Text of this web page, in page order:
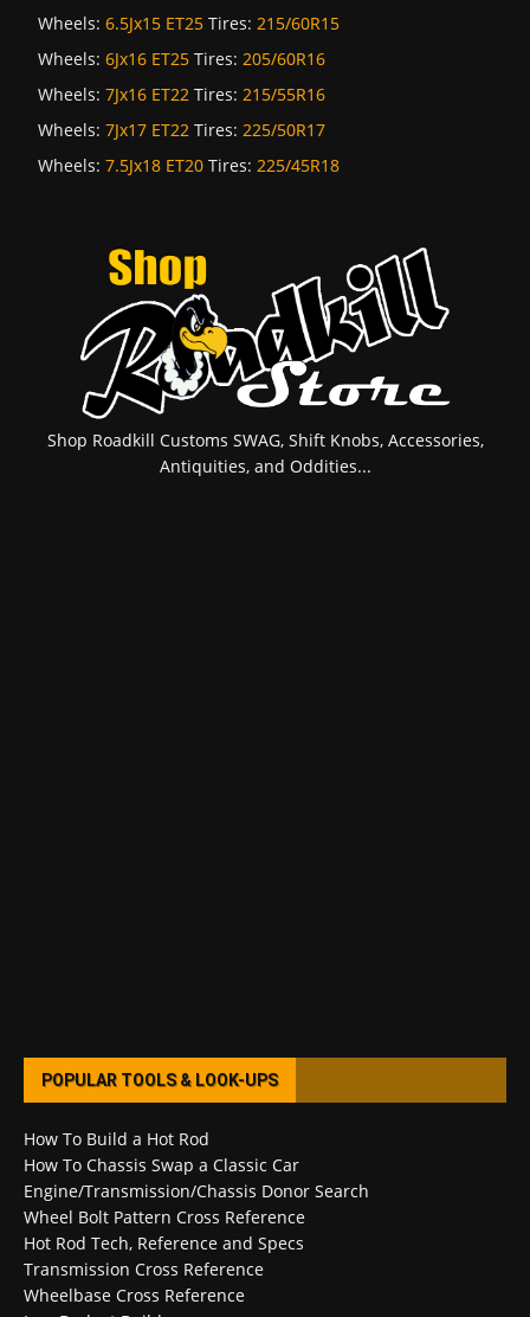
Wheels: 6.5Jx15 ET25 Tires: 215/60R15
Wheels: 6Jx16 ET25 Tires: 205/60R16
Wheels: 7Jx16 ET22 Tires: 215/55R16
Wheels: 7Jx17 ET22 Tires: 225/50R17
Wheels: 7.5Jx18 ET20 Tires: 225/45R18
Shop Roadkill Customs SWAG, Shift Knobs, Accessories,
Antiquities, and Oddities...
POPULAR TOOLS & LOOK-UPS
How To Build a Hot Rod
How To Chassis Swap a Classic Car
Engine/Transmission/Chassis Donor Search
Wheel Bolt Pattern Cross Reference
Hot Rod Tech, Reference and Specs
Transmission Cross Reference
Wheelbase Cross Reference